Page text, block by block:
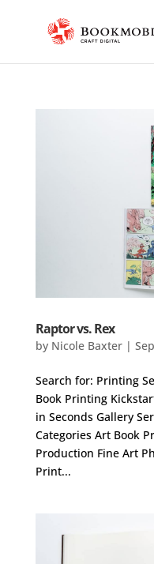
Raptor vs. Rex
by Nicole Baxter|
Search for: Printing
Book Printing
in Seconds Gallery
Categories Art Book
Production Fine Art
Print...